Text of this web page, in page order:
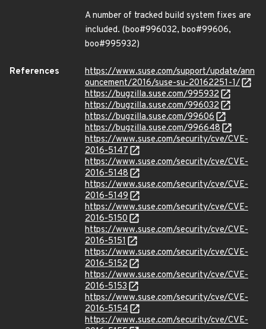
A number of tracked build system fixes are
included. (boo#996032, boo#99606,
boo#995932)
References
https://www.suse.com/support/update/ann
ouncement/2016/suse-su-20162251-1/
https://bugzilla.suse.com/995932
https://bugzilla.suse.com/996032
https://bugzilla.suse.com/99606
https://bugzilla.suse.com/996648
https://www.suse.com/security/cve/CVE-
2016-5147
https://www.suse.com/security/cve/CVE-
2016-5148
https://www.suse.com/security/cve/CVE-
2016-5149
https://www.suse.com/security/cve/CVE-
2016-5150
https://www.suse.com/security/cve/CVE-
2016-5151
https://www.suse.com/security/cve/CVE-
2016-5152
https://www.suse.com/security/cve/CVE-
2016-5153
https://www.suse.com/security/cve/CVE-
2016-5154
https://www.suse.com/security/cve/CVE-